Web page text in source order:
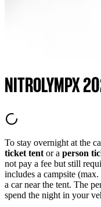
NITROLYMPX
To stay overnight at the
ticket tent or a person
not pay a fee but still
includes a campsite
a car near the tent. The
spend the night in your